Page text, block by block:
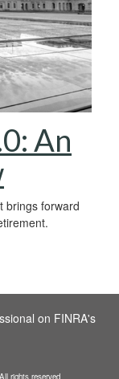
An
brings forward
on FINRA's
rights reserved.